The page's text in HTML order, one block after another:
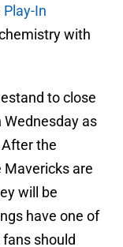
Play-In
with
to close
as
the
Mavericks are
will be
have one of
should